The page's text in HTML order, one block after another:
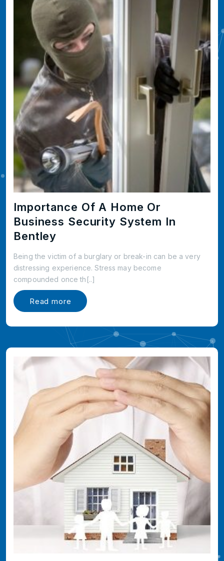
Importance Of A Home Or
Business Security System In
Bentley
Being the victim of a burglary or break-in can be a very
distressing experience. Stress may become
compounded once th[..]
Read more